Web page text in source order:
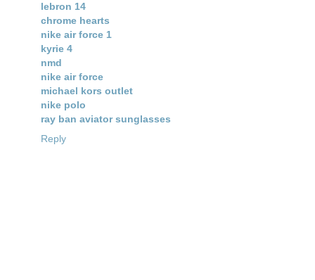
lebron 14
chrome hearts
nike air force 1
kyrie 4
nmd
nike air force
michael kors outlet
nike polo
ray ban aviator sunglasses
Reply